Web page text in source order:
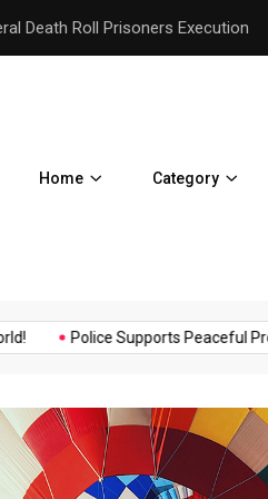
Home Category
Police Supports Peaceful Protestors...